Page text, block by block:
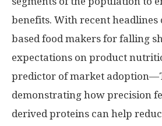
benefits. With recent
based food makers for falling
expectations on product
predictor of market
demonstrating how precision
derived proteins can help